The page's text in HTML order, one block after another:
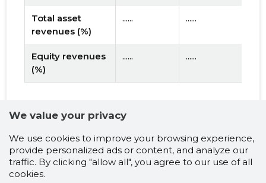
Total asset
revenues (%)
...... ......
Equity revenues
(%)
...... ......
2026 prognosis
Net Working capital
...
We value your privacy
We use cookies to improve your browsing experience,
provide personalized ads or content, and analyze our
traffic. By clicking "allow all", you agree to our use of all
cookies.